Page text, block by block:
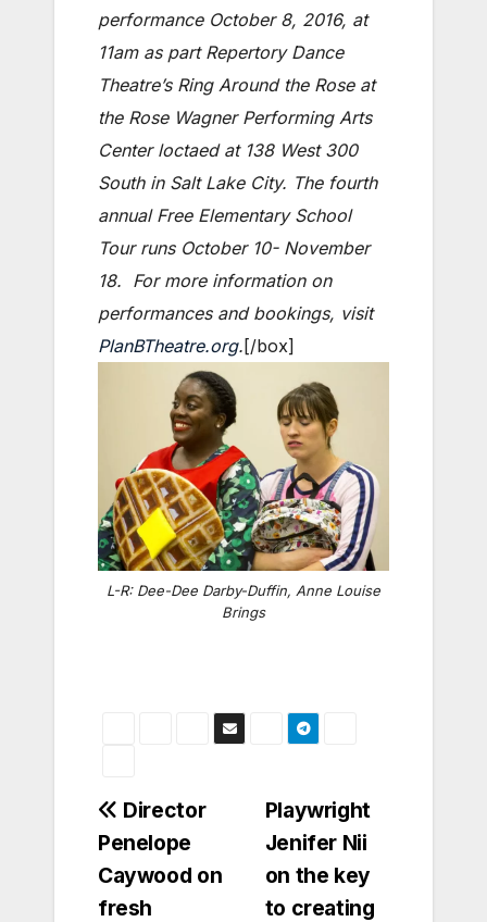
performance October 8, 2016, at
11am as part Repertory Dance
Theatre’s Ring Around the Rose at
the Rose Wagner Performing Arts
Center loctaed at 138 West 300
South in Salt Lake City. The fourth
annual Free Elementary School
Tour runs October 10- November
18. For more information on
performances and bookings, visit
PlanBTheatre.org. [/box]
L-R: Dee-Dee Darby-Duffin, Anne Louise
Brings
Post
navigation
Playwright
Jenifer Nii
on the key
to creating
Director
Penelope
Caywood on
fresh